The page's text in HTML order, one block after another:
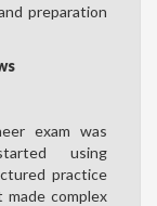
preparation
exam was
using
practice
made complex